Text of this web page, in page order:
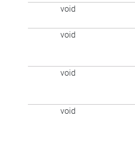
void
void
void
void